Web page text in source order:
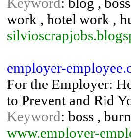
work , hotel work ,
employer-
For the Employer:
to Prevent and Rid
Keyword: boss ,
www.employer-